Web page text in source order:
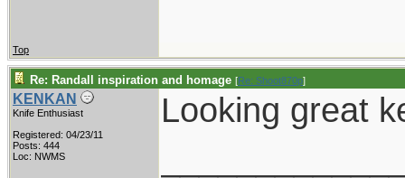
Top
Re: Randall inspiration and homage [Re: Shoot870p]
KENKAN
Knife Enthusiast
Registered: 04/23/11
Posts: 444
Loc: NWMS
Looking great